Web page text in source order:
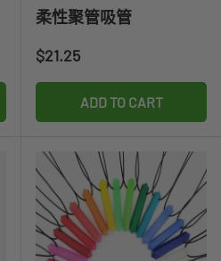
柔性聚管吸管
Regular price
$21.25
ADD TO CART